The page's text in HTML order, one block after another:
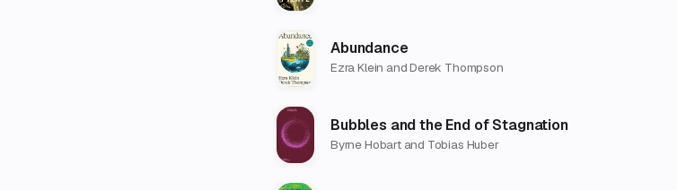
Abundance
Ezra Klein and Derek Thompson
Bubbles and the End of Stagnation
Byrne Hobart and Tobias Huber